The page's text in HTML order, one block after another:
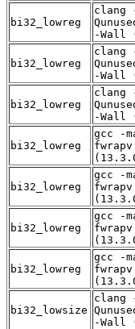
bi32_lowreg
clang
-Wall
bi32_lowreg
clang
-Wall
bi32_lowreg
clang
-Wall
bi32_lowreg
gcc -
bi32_lowreg
gcc -
bi32_lowreg
gcc -
bi32_lowreg
gcc -
bi32_lowsize
clang
-Wall